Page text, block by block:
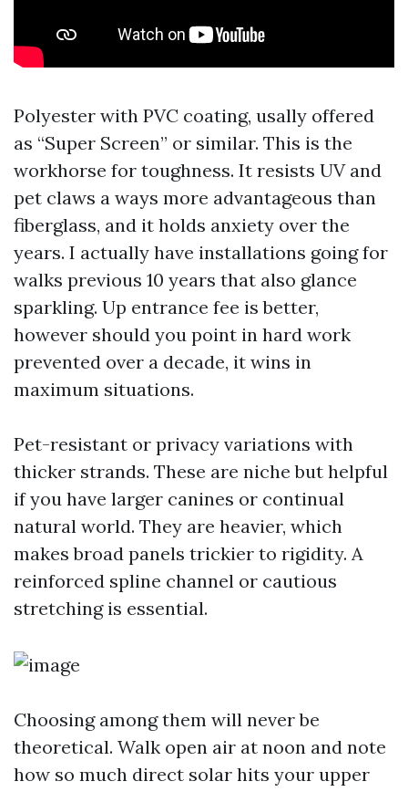
Polyester with PVC coating, usally offered
as “Super Screen” or similar. This is the
workhorse for toughness. It resists UV and
pet claws a ways more advantageous than
fiberglass, and it holds anxiety over the
years. I actually have installations going for
walks previous 10 years that also glance
sparkling. Up entrance fee is better,
however should you point in hard work
prevented over a decade, it wins in
maximum situations.
Pet-resistant or privacy variations with
thicker strands. These are niche but helpful
if you have larger canines or continual
natural world. They are heavier, which
makes broad panels trickier to rigidity. A
reinforced spline channel or cautious
stretching is essential.
Choosing among them will never be
theoretical. Walk open air at noon and note
how so much direct solar hits your upper